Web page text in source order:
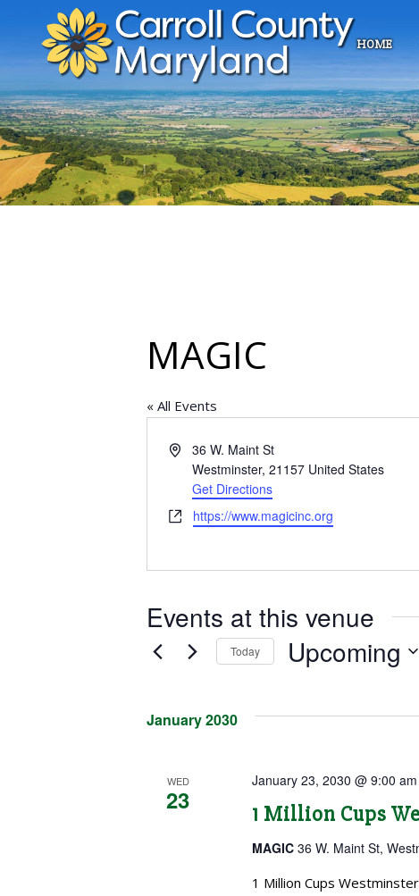
HOME
MAGIC
« All Events
Address36 W. Maint St
Westminster, 21157 United States
Get Directions
Websitehttps://www.magicinc.org
Events at this venue
Today Upcoming
January 2030
WED
23 1 Million Cups
January 23, 2030 @ 9:00 am
MAGIC36 W. Maint St,
1 Million Cups